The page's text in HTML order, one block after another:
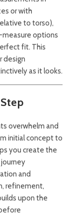
or with
to torso),
options
fit. This
design
as it looks.
overwhelm and
initial concept to
you create the
and
refinement,
upon the